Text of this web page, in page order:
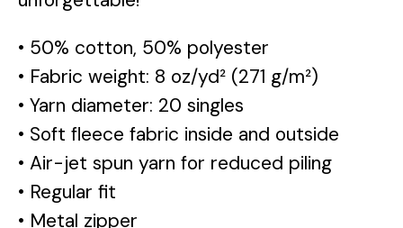
• 50% cotton, 50% polyester
• Fabric weight: 8 oz/yd² (271 g/m²)
• Yarn diameter: 20 singles
• Soft fleece fabric inside and outside
• Air-jet spun yarn for reduced piling
• Regular fit
• Metal zipper